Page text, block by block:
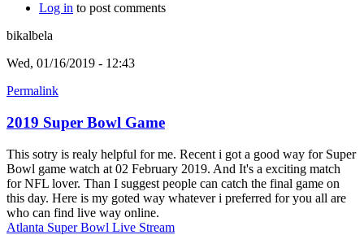
Log in to post comments
bikalbela
Wed, 01/16/2019 - 12:43
Permalink
2019 Super Bowl Game
This sotry is realy helpful for me. Recent i got a good way for Super
Bowl game watch at 02 February 2019. And It's a exciting match
for NFL lover. Than I suggest people can catch the final game on
this day. Here is my goted way whatever i preferred for you all are
who can find live way online.
Atlanta Super Bowl Live Stream